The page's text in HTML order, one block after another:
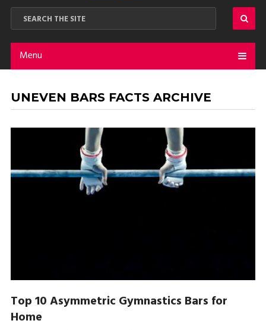
Menu
UNEVEN BARS FACTS ARCHIVE
Top 10 Asymmetric Gymnastics Bars for
Home